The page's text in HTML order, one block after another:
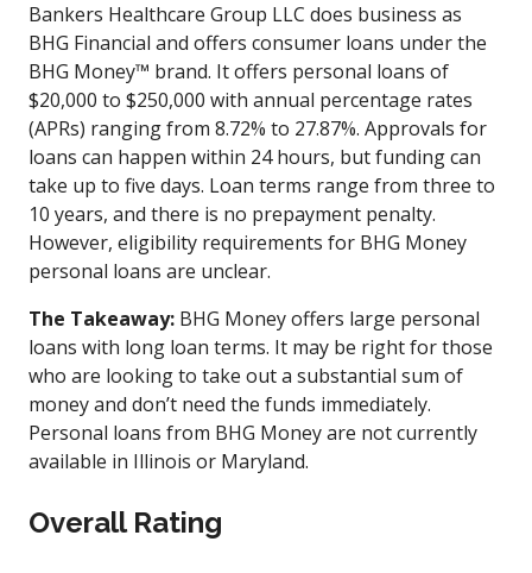
Bankers Healthcare Group LLC does business as
BHG Financial and offers consumer loans under the
BHG Money™ brand. It offers personal loans of
$20,000 to $250,000 with annual percentage rates
(APRs) ranging from 8.72% to 27.87%. Approvals for
loans can happen within 24 hours, but funding can
take up to five days. Loan terms range from three to
10 years, and there is no prepayment penalty.
However, eligibility requirements for BHG Money
personal loans are unclear.
The Takeaway: BHG Money offers large personal
loans with long loan terms. It may be right for those
who are looking to take out a substantial sum of
money and don’t need the funds immediately.
Personal loans from BHG Money are not currently
available in Illinois or Maryland.
Overall Rating